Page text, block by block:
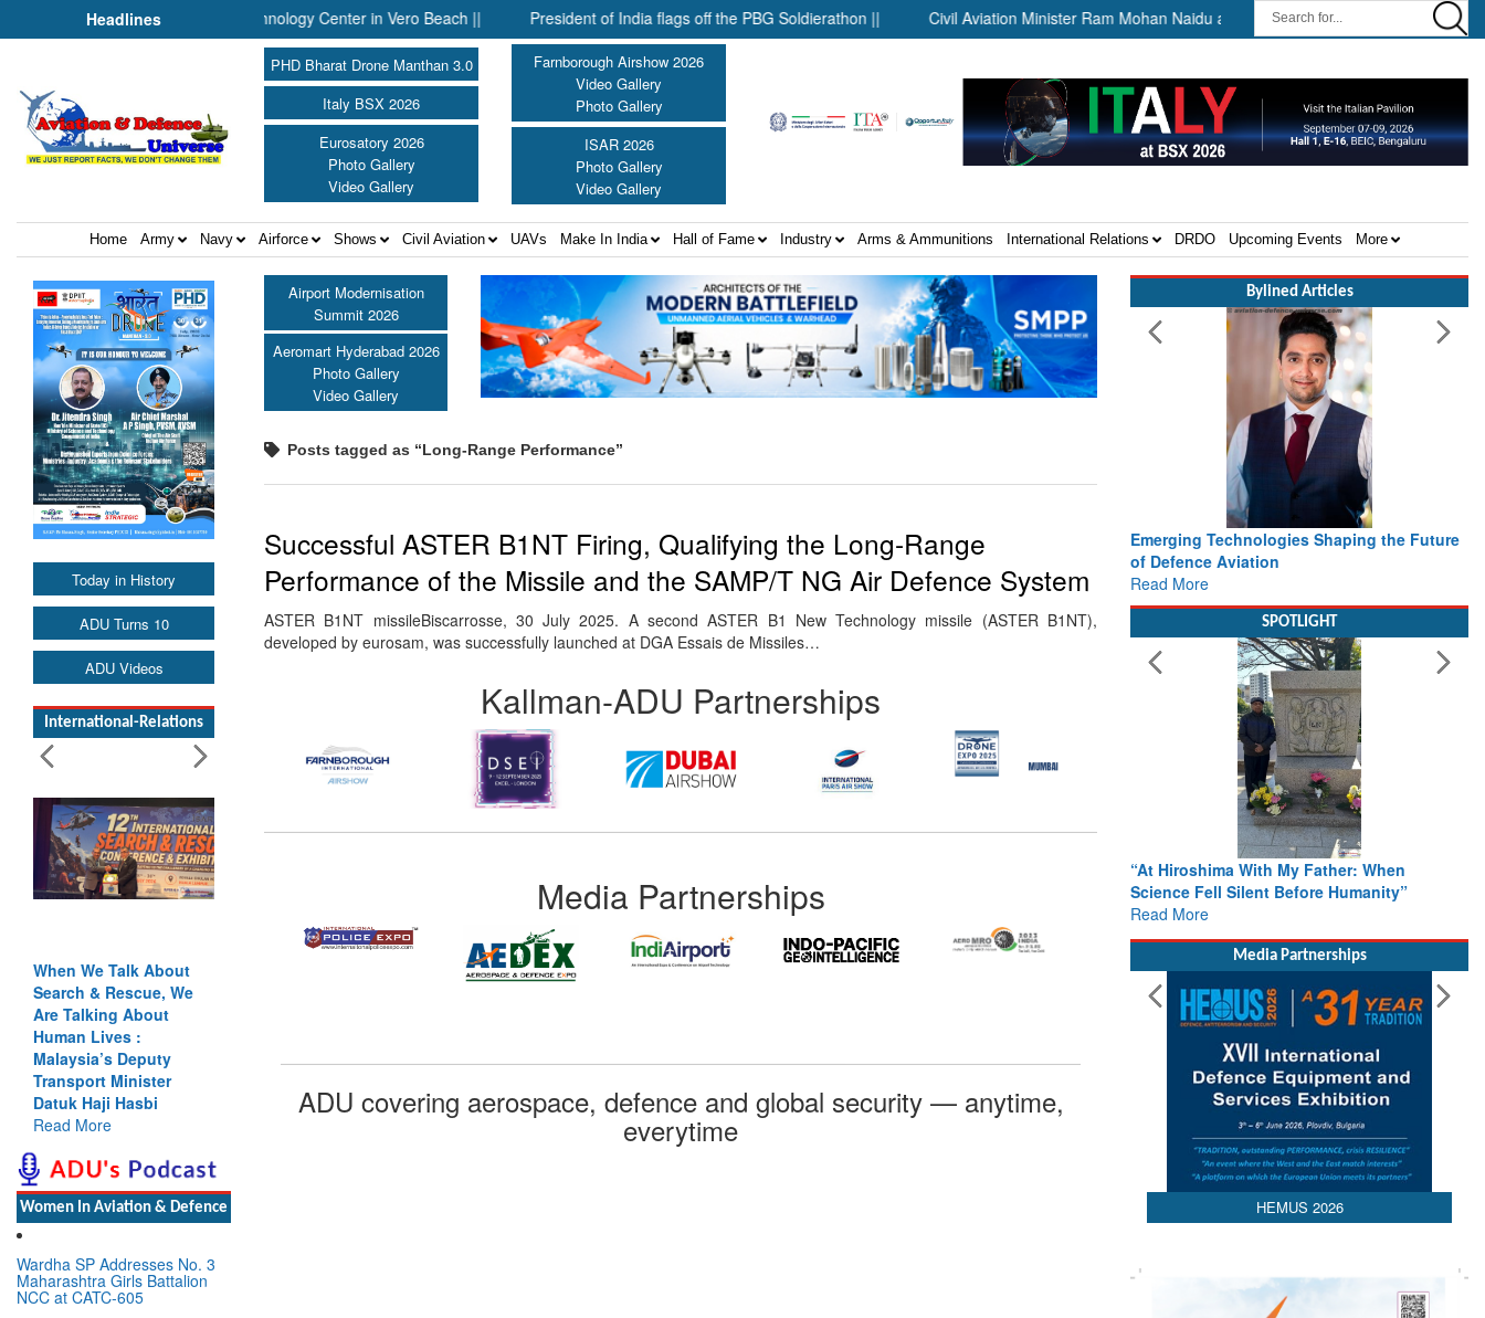
Headlines
Engineering and Technology Center in Vero Beach || President of India flags off the PBG Soldierathon || Civil Aviation Minister Ram Mohan Naidu awards Letters of Intent for Establishment
PHD Bharat Drone Manthan 3.0
Italy BSX 2026
Eurosatory 2026
Photo Gallery
Video Gallery
Farnborough Airshow 2026
Video Gallery
Photo Gallery
ISAR 2026
Photo Gallery
Video Gallery
Home Army Navy Airforce Shows Civil Aviation UAVs Make In India Hall of Fame Industry Arms & Ammunitions International Relations DRDO Upcoming Events More
Today in History
ADU Turns 10
ADU Videos
International-Relations
When We Talk About
Search & Rescue, We
Are Talking About
Human Lives :
Malaysia’s Deputy
Transport Minister
Datuk Haji Hasbi
Read More
Women In Aviation & Defence
Wardha SP Addresses No. 3
Maharashtra Girls Battalion
NCC at CATC-605
Airport Modernisation
Summit 2026
Aeromart Hyderabad 2026
Photo Gallery
Video Gallery
Posts tagged as “Long-Range Performance”
Successful ASTER B1NT Firing, Qualifying the Long-Range
Performance of the Missile and the SAMP/T NG Air Defence System
ASTER B1NT missileBiscarrosse, 30 July 2025. A second ASTER B1 New Technology missile (ASTER B1NT),
developed by eurosam, was successfully launched at DGA Essais de Missiles…
Kallman-ADU Partnerships
Media Partnerships
ADU covering aerospace, defence and global security — anytime,
everytime
Bylined Articles
Emerging Technologies Shaping the Future
of Defence Aviation
Read More
SPOTLIGHT
“At Hiroshima With My Father: When
Science Fell Silent Before Humanity”
Read More
Media Partnerships
HEMUS 2026